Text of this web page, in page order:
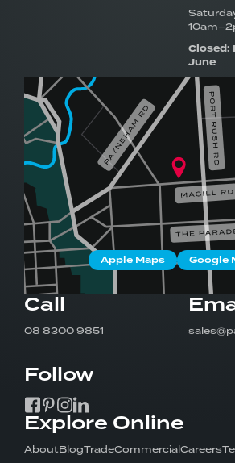
Closed:
June
Apple Maps Google
Call
08 8300 9851
Follow
Explore Online
AboutBlogTradeCommercialCareers